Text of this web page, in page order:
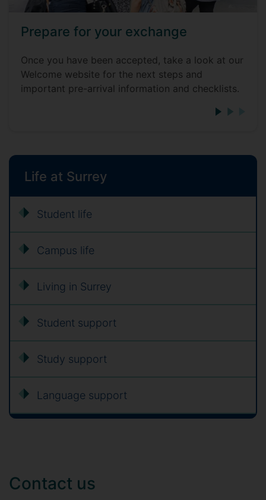
Prepare for your exchange
Once you have been accepted, take a look at our
Welcome website for the next steps and
important pre-arrival information and checklists.
Life at Surrey
Student life
Campus life
Living in Surrey
Student support
Study support
Language support
Contact us